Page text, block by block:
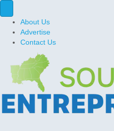
About Us
Advertise
Contact Us